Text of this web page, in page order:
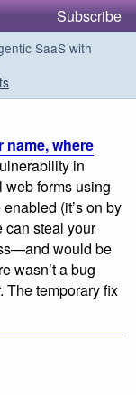
Subscribe
SaaS with
name, where
in
forms using
(it’s on by
can steal your
would be
wasn’t a bug
The temporary fix